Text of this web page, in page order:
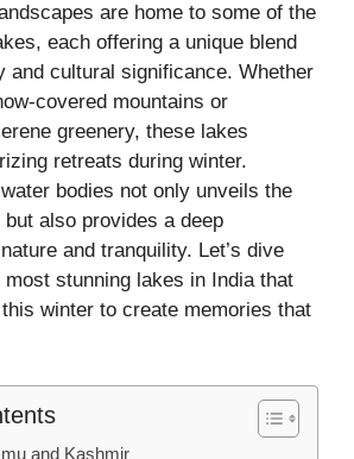
are home to some of the
each offering a unique blend
and cultural significance. Whether
covered mountains or
greenery, these lakes
retreats during winter.
bodies not only unveils the
also provides a deep
and tranquility. Let’s dive
stunning lakes in India that
winter to create memories that
and Kashmir